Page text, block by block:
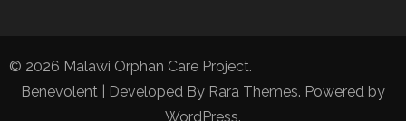
© 2026 Malawi Orphan Care Project.
Benevolent | Developed By Rara Themes. Powered by
WordPress.